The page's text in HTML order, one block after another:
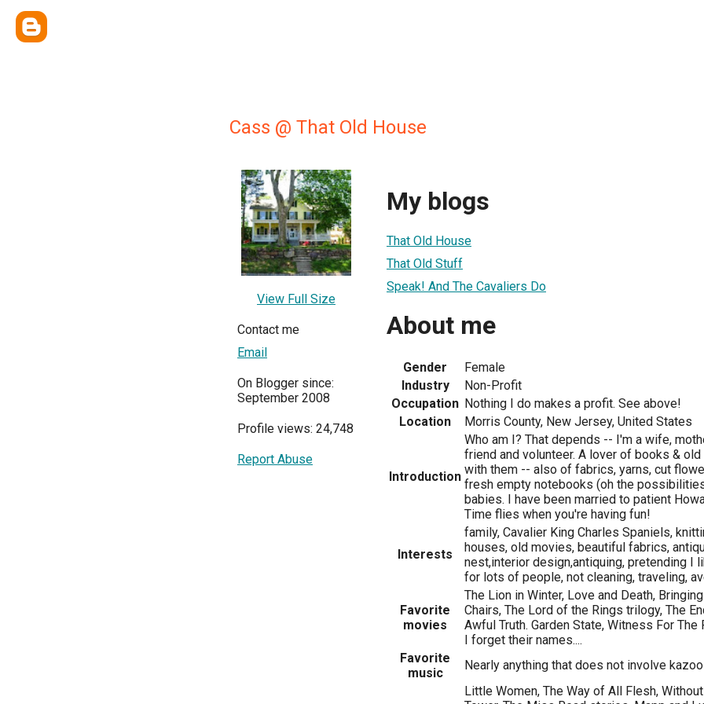
Cass @ That Old House
View Full Size
Contact me
Email
On Blogger since:
September 2008
Profile views: 24,748
Report Abuse
My blogs
That Old House
That Old Stuff
Speak! And The Cavaliers Do
About me
Gender
Female
Industry
Non-Profit
Occupation Nothing I do makes a profit. See above!
Location
Morris County, New Jersey, United States
Introduction
Who am I? That depends -- I'm a wife,
friend and volunteer. A lover of books &
with them -- also of fabrics, yarns, cut
fresh empty notebooks (oh the
babies. I have been married to patient
Time flies when you're having fun!
Interests
family, Cavalier King Charles Spaniels,
houses, old movies, beautiful fabrics,
nest,interior design,antiquing, pretending I
for lots of people, not cleaning, traveling,
Favorite
movies
The Lion in Winter, Love and Death,
Chairs, The Lord of the Rings trilogy, The
Awful Truth. Garden State, Witness For
I forget their names....
Favorite
music
Nearly anything that does not involve
Little Women, The Way of All Flesh,